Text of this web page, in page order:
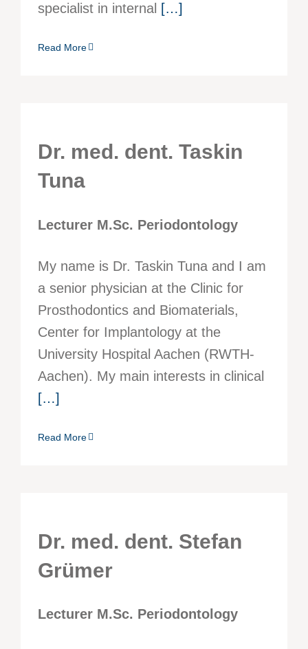
specialist in internal […]
Read More
Dr. med. dent. Taskin
Tuna
Lecturer M.Sc. Periodontology
My name is Dr. Taskin Tuna and I am
a senior physician at the Clinic for
Prosthodontics and Biomaterials,
Center for Implantology at the
University Hospital Aachen (RWTH-
Aachen). My main interests in clinical
[…]
Read More
Dr. med. dent. Stefan
Grümer
Lecturer M.Sc. Periodontology